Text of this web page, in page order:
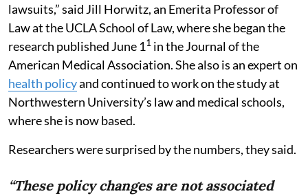
lawsuits,” said Jill Horwitz, an Emerita Professor of
Law at the UCLA School of Law, where she began the
research published June 11 in the Journal of the
American Medical Association. She also is an expert on
health policyand continued to work on the study at
Northwestern University’s law and medical schools,
where she is now based.
Researchers were surprised by the numbers, they said.
“These policy changes are not associated